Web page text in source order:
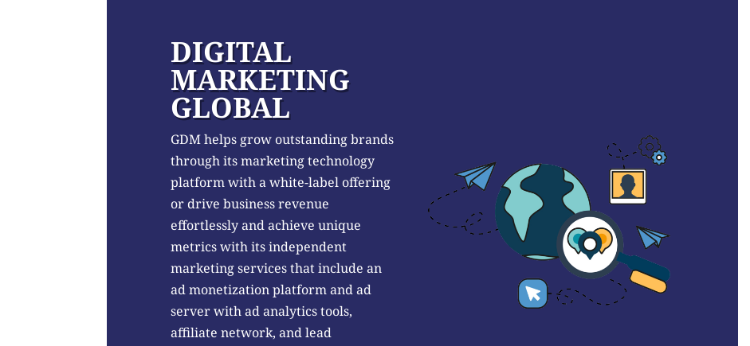
DIGITAL
MARKETING
GLOBAL
GDM helps grow outstanding brands
through its marketing technology
platform with a white-label offering
or drive business revenue
effortlessly and achieve unique
metrics with its independent
marketing services that include an
ad monetization platform and ad
server with ad analytics tools,
affiliate network, and lead